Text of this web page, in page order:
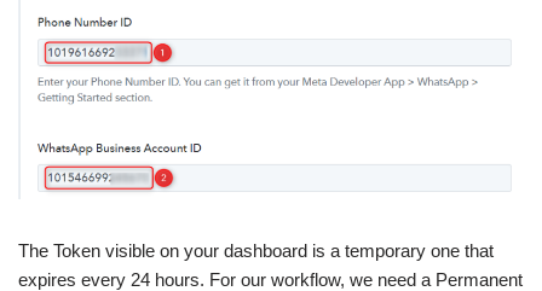
The Token visible on your dashboard is a temporary one that
expires every 24 hours. For our workflow, we need a Permanent